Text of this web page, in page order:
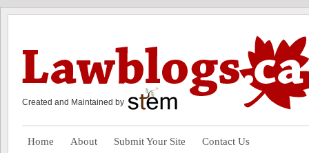
Created and Maintained by
Home About Submit Your Site Contact Us